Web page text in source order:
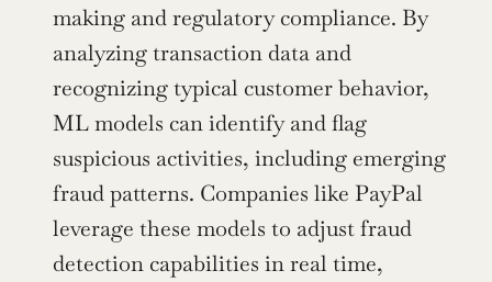
making and regulatory compliance. By
analyzing transaction data and
recognizing typical customer behavior,
ML models can identify and flag
suspicious activities, including emerging
fraud patterns. Companies like PayPal
leverage these models to adjust fraud
detection capabilities in real time,